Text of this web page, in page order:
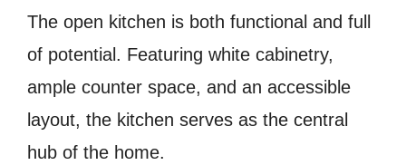
The open kitchen is both functional and full
of potential. Featuring white cabinetry,
ample counter space, and an accessible
layout, the kitchen serves as the central
hub of the home.